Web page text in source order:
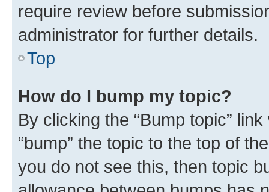
require review before
administrator for further details.
Top
How do I bump my topic?
By clicking the “Bump topic”
“bump” the topic to the top of
you do not see this, then topic